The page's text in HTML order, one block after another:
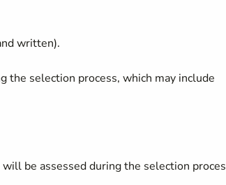
written).
the selection process, which may include
will be assessed during the selection